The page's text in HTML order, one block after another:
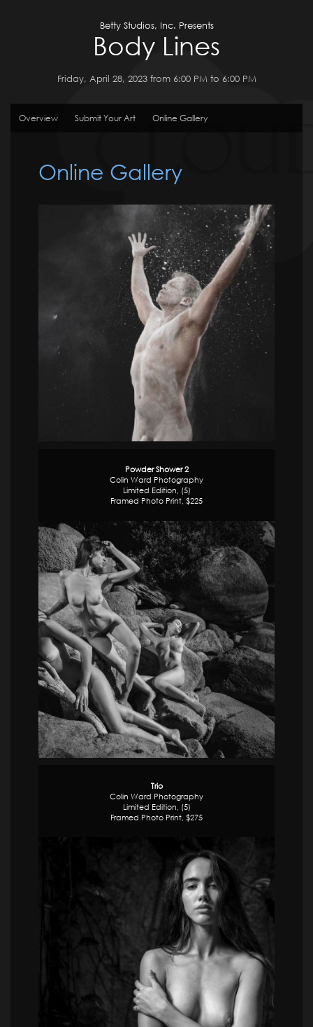
Betty Studios, Inc. Presents
Body Lines
Friday, April 28, 2023 from 6:00 PM to 6:00 PM
Overview Submit Your Art Online Gallery
Online Gallery
Powder Shower 2
Colin Ward Photography
Limited Edition, (5)
Framed Photo Print, $225
Trio
Colin Ward Photography
Limited Edition, (5)
Framed Photo Print, $275